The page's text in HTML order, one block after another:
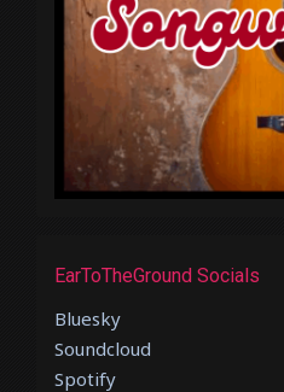
EarToTheGround Socials
Bluesky
Soundcloud
Spotify